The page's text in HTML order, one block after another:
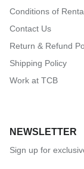
Conditions of
Contact Us
Return & Refund
Shipping Policy
Work at TCB
NEWSLETTER
Sign up for